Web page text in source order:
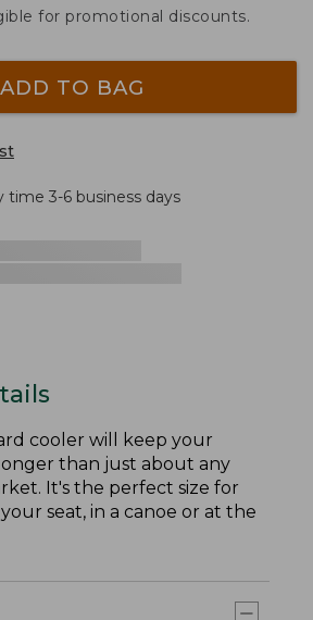
for promotional discounts.
ADD TO BAG
time 3-6 business days
cooler will keep your
than just about any
It's the perfect size for
seat, in a canoe or at the